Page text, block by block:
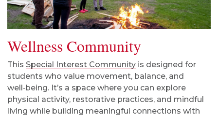
Wellness Community
This Special Interest Community is designed for
students who value movement, balance, and
well‑being. It’s a space where you can explore
physical activity, restorative practices, and mindful
living while building meaningful connections with